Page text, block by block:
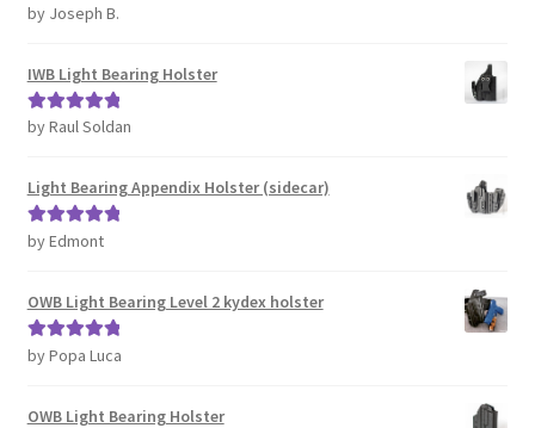
Rated5out
by Joseph B.
IWB Light Bearing Holster
Rated5 out
by Raul Soldan
Light Bearing Appendix Holster (sidecar)
Rated5out
by Edmont
OWB Light Bearing Level 2 kydex holster
Rated5out
by Popa Luca
OWB Light Bearing Holster